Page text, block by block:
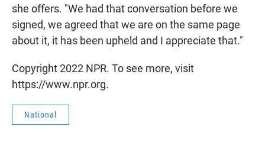
she offers. "We had that conversation before we
signed, we agreed that we are on the same page
about it, it has been upheld and I appreciate that."
Copyright 2022 NPR. To see more, visit
https://www.npr.org.
National